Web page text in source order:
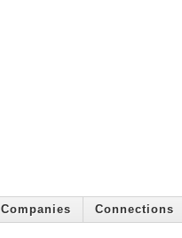
Companies Connections